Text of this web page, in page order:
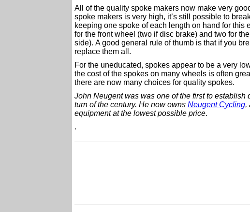
All of the quality spoke makers now make very
spoke makers is very high, it’s still possible to
keeping one spoke of each length on hand for
for the front wheel (two if disc brake) and two for
side). A good general rule of thumb is that if you
replace them all.
For the uneducated, spokes appear to be a very
the cost of the spokes on many wheels is often
there are now many choices for quality spokes.
John Neugent was was one of the first to
turn of the century. He now owns Neugent Cycling,
equipment at the lowest possible price.
.